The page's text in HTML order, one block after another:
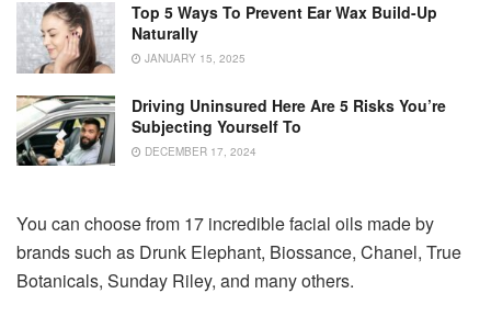
Top 5 Ways To Prevent Ear Wax Build-Up
Naturally
JANUARY 15, 2025
Driving Uninsured Here Are 5 Risks You’re
Subjecting Yourself To
DECEMBER 17, 2024
You can choose from 17 incredible facial oils made by
brands such as Drunk Elephant, Biossance, Chanel, True
Botanicals, Sunday Riley, and many others.